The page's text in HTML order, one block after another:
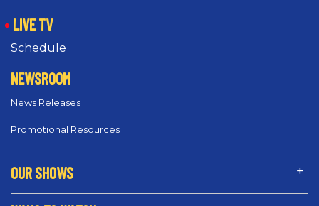
LIVE TV
Schedule
NEWSROOM
News Releases
Promotional Resources
OUR SHOWS